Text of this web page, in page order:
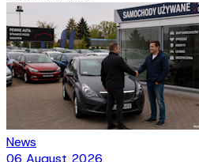
News
06 August 2026